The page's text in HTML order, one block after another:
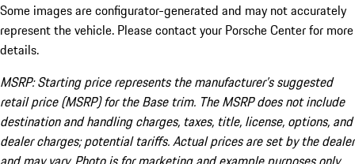
Some images are configurator-generated and may not accurately
represent the vehicle. Please contact your Porsche Center for more
details.
MSRP: Starting price represents the manufacturer’s suggested
retail price (MSRP) for the Base trim. The MSRP does not include
destination and handling charges, taxes, title, license, options, and
dealer charges; potential tariffs. Actual prices are set by the dealer